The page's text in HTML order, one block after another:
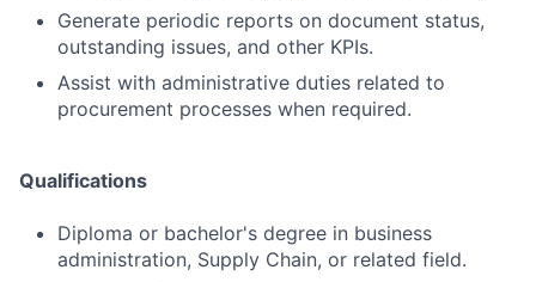
Generate periodic reports on document status,
outstanding issues, and other KPIs.
Assist with administrative duties related to
procurement processes when required.
Qualifications
Diploma or bachelor's degree in business
administration, Supply Chain, or related field.